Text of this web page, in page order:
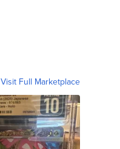
Visit Full Marketplace